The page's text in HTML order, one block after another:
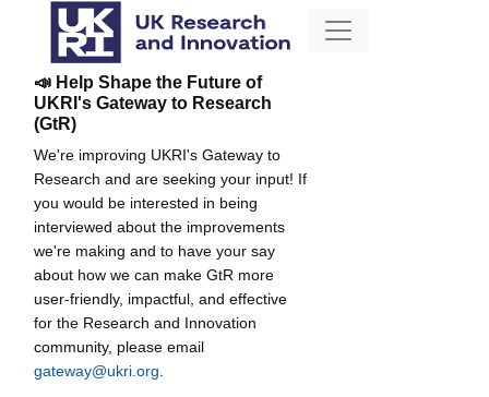
📣 Help Shape the Future of
UKRI's Gateway to Research
(GtR)
We're improving UKRI's Gateway to
Research and are seeking your input! If
you would be interested in being
interviewed about the improvements
we're making and to have your say
about how we can make GtR more
user-friendly, impactful, and effective
for the Research and Innovation
community, please email
gateway@ukri.org